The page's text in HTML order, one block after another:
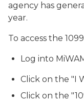
agency has
year.
To access the
Log into
Click on the "I
Click on the